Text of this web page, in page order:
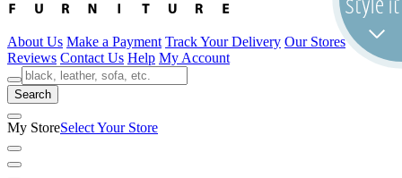
About Us Make a Payment Track Your Delivery Our Stores
Reviews Contact Us Help My Account
Search
My StoreSelect Your Store